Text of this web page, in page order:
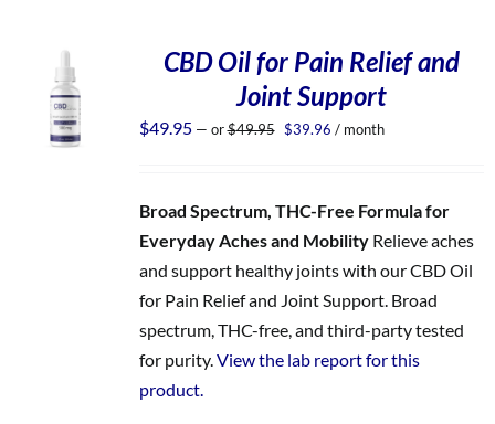
CBD Oil for Pain Relief and
Joint Support
$49.95 — or$49.95 Original
$39.96 Current
/ month
Broad Spectrum, THC-Free Formula for
Everyday Aches and MobilityRelieve aches
and support healthy joints with our CBD Oil
for Pain Relief and Joint Support. Broad
spectrum, THC-free, and third-party tested
for purity.View the lab report for this
product.